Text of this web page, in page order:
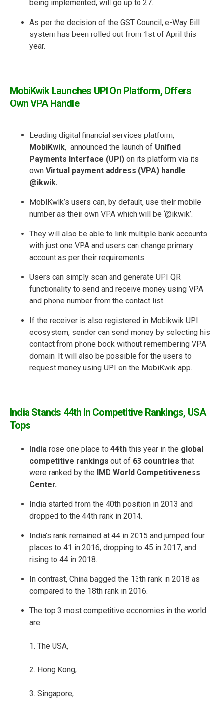
being implemented, will go up to 27.
As per the decision of the GST Council, e-Way Bill
system has been rolled out from 1st of April this
year.
MobiKwik Launches UPI On Platform, Offers
Own VPA Handle
Leading digital financial services platform,
MobiKwik, announced the launch of Unified
Payments Interface (UPI) on its platform via its
own Virtual payment address (VPA) handle
@ikwik.
MobiKwik’s users can, by default, use their mobile
number as their own VPA which will be ‘@ikwik’.
They will also be able to link multiple bank accounts
with just one VPA and users can change primary
account as per their requirements.
Users can simply scan and generate UPI QR
functionality to send and receive money using VPA
and phone number from the contact list.
If the receiver is also registered in Mobikwik UPI
ecosystem, sender can send money by selecting his
contact from phone book without remembering VPA
domain. It will also be possible for the users to
request money using UPI on the MobiKwik app.
India Stands 44th In Competitive Rankings, USA
Tops
India rose one place to 44th this year in the global
competitive rankings out of 63 countries that
were ranked by the
IMD World Competitiveness
Center.
India started from the 40th position in 2013 and
dropped to the 44th rank in 2014.
India’s rank remained at 44 in 2015 and jumped four
places to 41 in 2016, dropping to 45 in 2017, and
rising to 44 in 2018.
In contrast, China bagged the 13th rank in 2018 as
compared to the 18th rank in 2016.
The top 3 most competitive economies in the world
are:
1. The USA,
2. Hong Kong,
3. Singapore,